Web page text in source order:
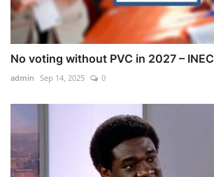
No voting without PVC in 2027 – INEC
admin Sep 14, 2025 0